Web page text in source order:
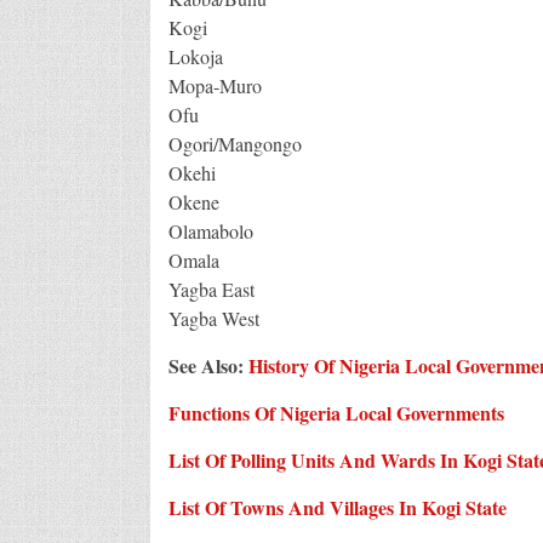
Kogi
Lokoja
Mopa-Muro
Ofu
Ogori/Mangongo
Okehi
Okene
Olamabolo
Omala
Yagba East
Yagba West
See Also: History Of Nigeria Local
Functions Of Nigeria Local Governments
List Of Polling Units And Wards In Kogi
List Of Towns And Villages In Kogi State